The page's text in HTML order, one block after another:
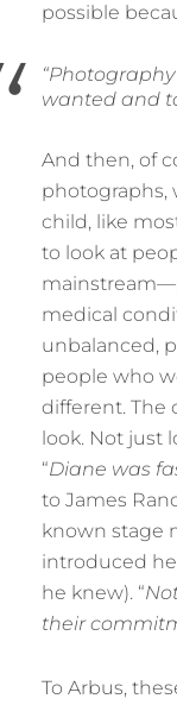
possible
wanted and
And then, of
photographs,
child, like
to look at
medical
unbalanced,
people who
different. The
look. Not just
“Diane was
to James
known stage
introduced
he knew). “
their
To Arbus,